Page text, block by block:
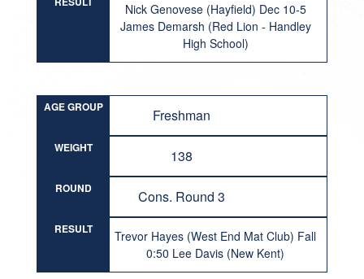
Nick Genovese (Hayfield) Dec 10-5
James Demarsh (Red Lion - Handley
High School)
AGE GROUP Freshman
WEIGHT 138
ROUND Cons. Round 3
RESULT
Trevor Hayes (West End Mat Club) Fall
0:50 Lee Davis (New Kent)